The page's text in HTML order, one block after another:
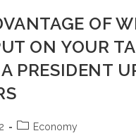
OF
ON YOUR
PRESIDENT
Economy